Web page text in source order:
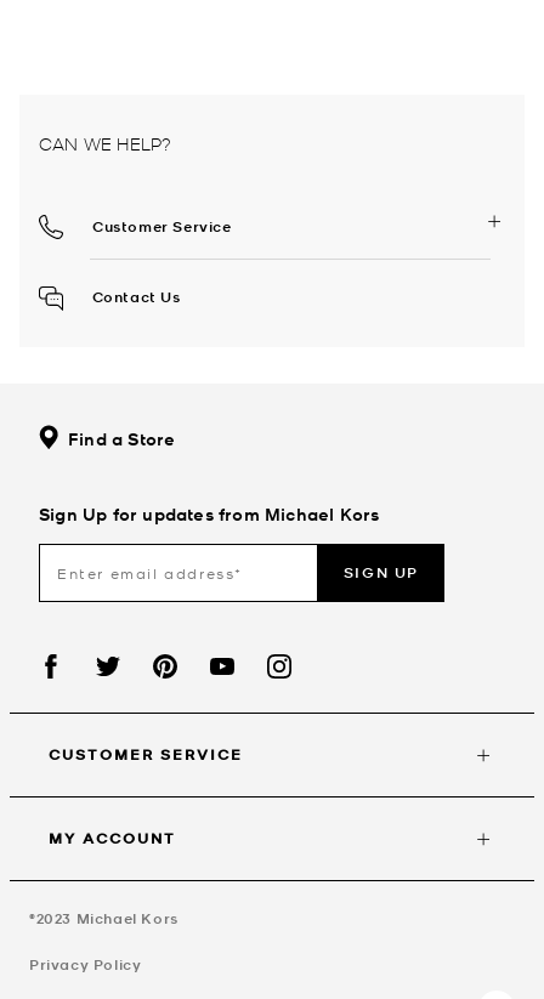
CAN WE HELP?
Customer Service
Contact Us
Find a Store
Sign Up for updates from Michael Kors
SIGN UP
CUSTOMER SERVICE
MY ACCOUNT
©2023 Michael Kors
Privacy Policy